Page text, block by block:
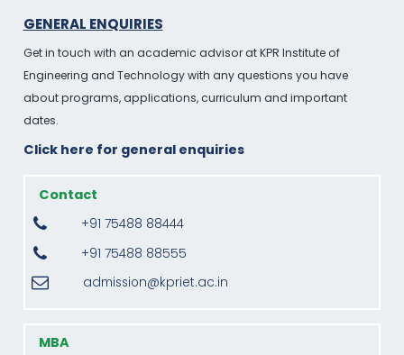
GENERAL ENQUIRIES
Get in touch with an academic advisor at KPR Institute of
Engineering and Technology with any questions you have
about programs, applications, curriculum and important
dates.
Click here for general enquiries
Contact
+91 75488 88444
+91 75488 88555
admission@kpriet.ac.in
MBA